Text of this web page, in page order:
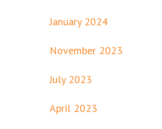
January 2024
November 2023
July 2023
April 2023